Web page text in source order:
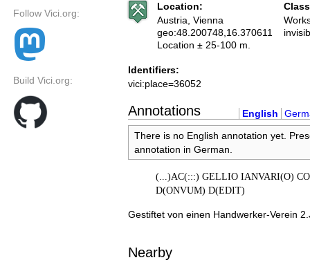
Follow Vici.org:
Build Vici.org:
Location:
Austria, Vienna
geo:48.200748,16.370611
Location ± 25-100 m.
Identifiers:
vici:place=36052
Annotations English
There is no English annotation yet.
annotation in German.
(...)AC(:::) GELLIO IANVARI(O)
D(ONVUM) D(EDIT)
Gestiftet von einen Handwerker-Verein
Nearby